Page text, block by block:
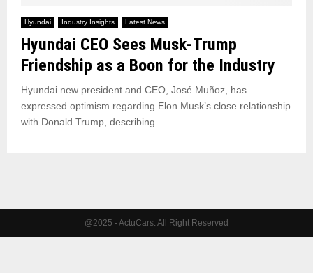
Hyundai Industry Insights Latest News
Hyundai CEO Sees Musk-Trump
Friendship as a Boon for the Industry
Hyundai new president and CEO, José Muñoz, has
expressed optimism regarding Elon Musk’s close relationship
with Donald Trump, describing...
@2025 - ActuCars. All Right Reserved